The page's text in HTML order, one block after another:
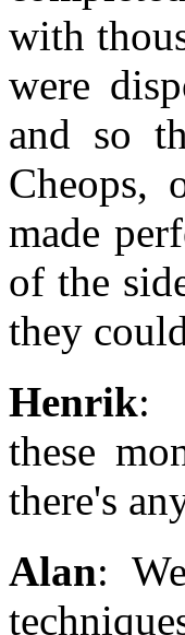
with
were
and so
Cheops,
made
of the
they
Henrik:
these
there's
Alan: